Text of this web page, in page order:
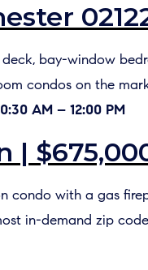
bay-window
condos on the
AM – 12:00 PM
|
condo with a gas
in-demand zip